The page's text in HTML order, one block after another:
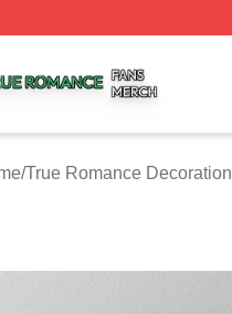
/True Romance Decoration